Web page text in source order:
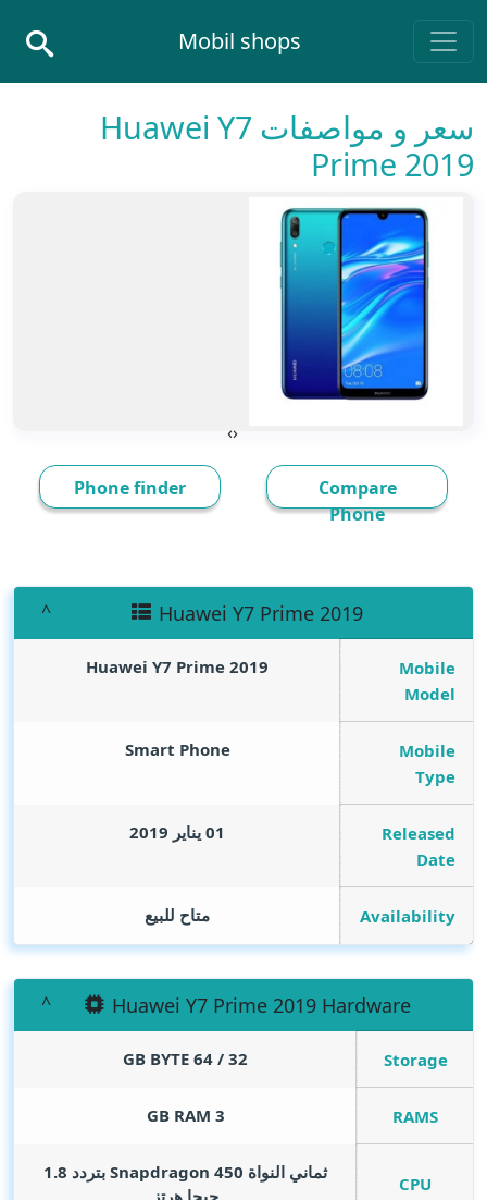
Main Navigation
Mobil shops
سعر و مواصفات Huawei Y7
Prime 2019
‹
›
Compare
Phone
Phone finder
Huawei Y7 Prime 2019
Mobile
Model
Huawei Y7 Prime 2019
Mobile
Type
Smart Phone
Released
Date
01 يناير 2019
Availability متاح للبيع
Huawei Y7 Prime 2019 Hardware
Storage
32 / 64
GB BYTE
RAMS
3
GB RAM
CPU
ثماني النواة Snapdragon 450 بتردد 1.8